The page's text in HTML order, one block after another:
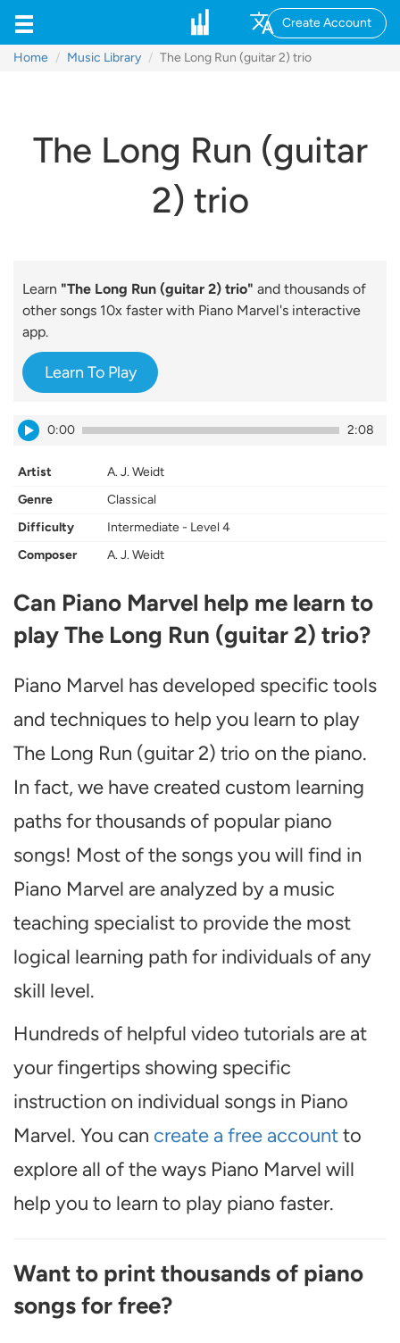
Create Account
Home Music Library The Long Run (guitar 2) trio
The Long Run (guitar
2) trio
Learn "The Long Run (guitar 2) trio" and thousands of
other songs 10x faster with Piano Marvel's interactive
app.
Learn To Play
0:00 2:08
Artist
A. J. Weidt
Genre
Classical
Difficulty
Intermediate - Level 4
Composer
A. J. Weidt
Can Piano Marvel help me learn to
play The Long Run (guitar 2) trio?
Piano Marvel has developed specific tools
and techniques to help you learn to play
The Long Run (guitar 2) trio on the piano.
In fact, we have created custom learning
paths for thousands of popular piano
songs! Most of the songs you will find in
Piano Marvel are analyzed by a music
teaching specialist to provide the most
logical learning path for individuals of any
skill level.
Hundreds of helpful video tutorials are at
your fingertips showing specific
instruction on individual songs in Piano
Marvel. You can create a free accountto
explore all of the ways Piano Marvel will
help you to learn to play piano faster.
Want to print thousands of piano
songs for free?